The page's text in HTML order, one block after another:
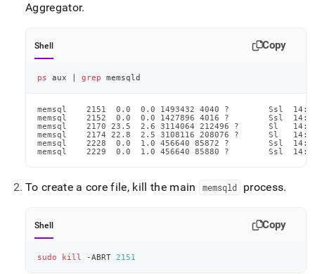
Aggregator.
Shell Copy
ps aux grep memsqld
memsql    2151  0.0  0.0 1493432 4040 ?        Ssl  14:23
memsql    2152  0.0  0.0 1427896 4016 ?        Ssl  14:23
memsql    2170 23.5  2.6 3114064 212496 ?      Sl
memsql    2174 22.8  2.5 3108116 208076 ?      Sl
memsql    2228  0.0  1.0 456640 85872 ?        Ssl  14:23
memsql    2229  0.0  1.0 456640 85880 ?        Ssl  14:23
To create a core file, kill the main memsqld process.
Shell Copy
sudo kill -ABRT 2151